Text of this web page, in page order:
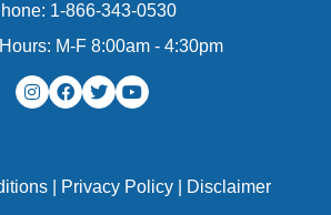
1-866-343-0530
M-F 8:00am - 4:30pm
Privacy Policy
Disclaimer